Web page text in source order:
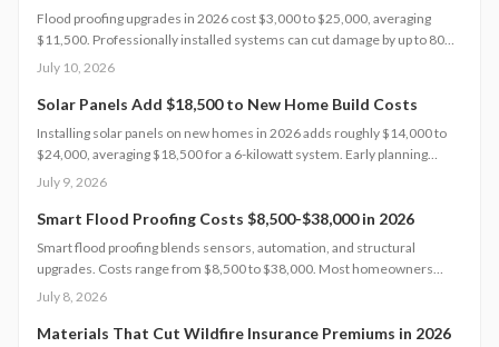
compliance with local regulations.
Flood proofing upgrades in 2026 cost $3,000 to $25,000, averaging
$11,500. Professionally installed systems can cut damage by up to 80
percent, boost property value, and lower insurance premiums for long
July 10, 2026
Solar Panels Add $18,500 to New Home Build Costs
Installing solar panels on new homes in 2026 adds roughly $14,000 to
$24,000, averaging $18,500 for a 6-kilowatt system. Early planning
during construction cuts labor costs and boosts resale value by up to 5%.
payback, and long-term energy savings.
July 9, 2026
Smart Flood Proofing Costs $8,500-$38,000 in 2026
Smart flood proofing blends sensors, automation, and structural
upgrades. Costs range from $8,500 to $38,000. Most homeowners
spend about $19,600 for systems that cut damage risk by up to 65
July 8, 2026
Materials That Cut Wildfire Insurance Premiums in 2026